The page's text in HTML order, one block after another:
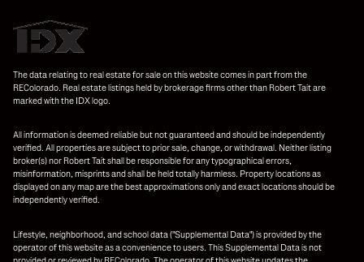
The data relating to real estate for sale on this website comes in part from the
REColorado. Real estate listings held by brokerage firms other than Robert Tait are
marked with the IDX logo.
All information is deemed reliable but not guaranteed and should be independently
verified. All properties are subject to prior sale, change, or withdrawal. Neither listing
broker(s) nor Robert Tait shall be responsible for any typographical errors,
misinformation, misprints and shall be held totally harmless. Property locations as
displayed on any map are the best approximations only and exact locations should be
independently verified.
Lifestyle, neighborhood, and school data ("Supplemental Data") is provided by the
operator of this website as a convenience to users. This Supplemental Data is not